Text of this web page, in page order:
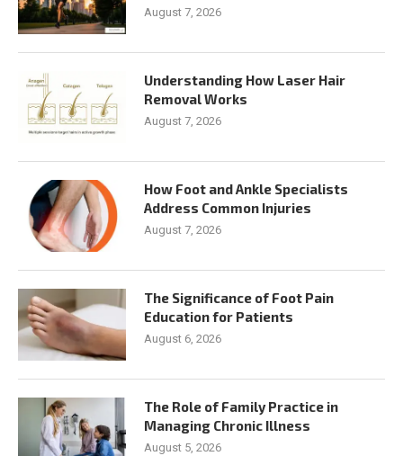
August 7, 2026
Understanding How Laser Hair
Removal Works
August 7, 2026
How Foot and Ankle Specialists
Address Common Injuries
August 7, 2026
The Significance of Foot Pain
Education for Patients
August 6, 2026
The Role of Family Practice in
Managing Chronic Illness
August 5, 2026